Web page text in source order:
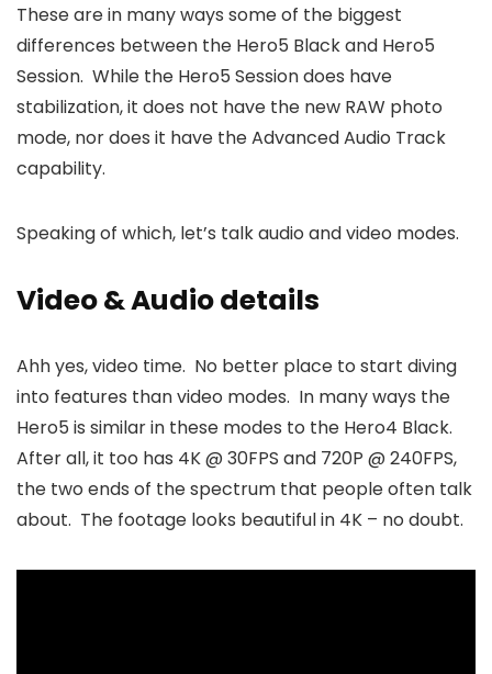
These are in many ways some of the biggest
differences between the Hero5 Black and Hero5
Session. While the Hero5 Session does have
stabilization, it does not have the new RAW photo
mode, nor does it have the Advanced Audio Track
capability.
Speaking of which, let’s talk audio and video modes.
Video & Audio details
Ahh yes, video time. No better place to start diving
into features than video modes. In many ways the
Hero5 is similar in these modes to the Hero4 Black.
After all, it too has 4K @ 30FPS and 720P @ 240FPS,
the two ends of the spectrum that people often talk
about. The footage looks beautiful in 4K – no doubt.